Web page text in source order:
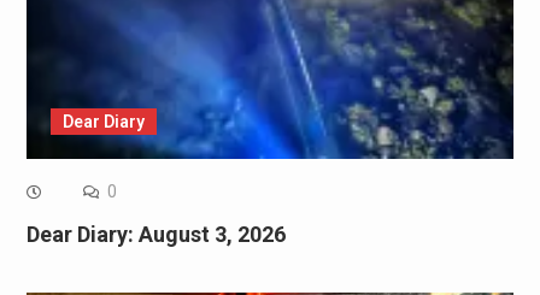
Dear Diary
0
Dear Diary: August 3, 2026